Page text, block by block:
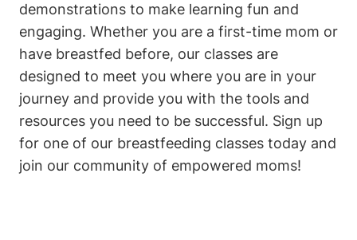
demonstrations to make learning fun and
engaging. Whether you are a first-time mom or
have breastfed before, our classes are
designed to meet you where you are in your
journey and provide you with the tools and
resources you need to be successful. Sign up
for one of our breastfeeding classes today and
join our community of empowered moms!